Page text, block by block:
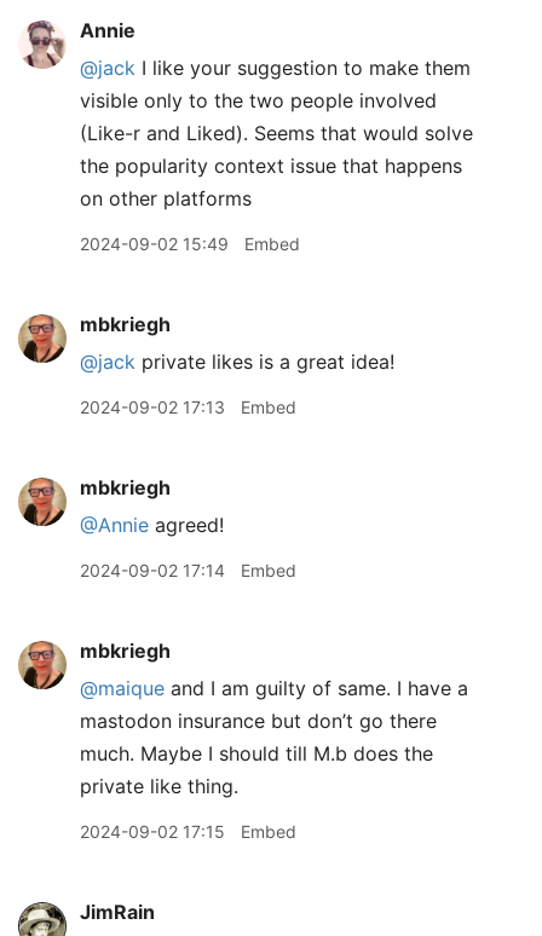
Annie
@jack I like your suggestion to make them
visible only to the two people involved
(Like-r and Liked). Seems that would solve
the popularity context issue that happens
on other platforms
2024-09-02 15:49 Embed
mbkriegh
@jack private likes is a great idea!
2024-09-02 17:13 Embed
mbkriegh
@Annie agreed!
2024-09-02 17:14 Embed
mbkriegh
@maique and I am guilty of same. I have a
mastodon insurance but don’t go there
much. Maybe I should till M.b does the
private like thing.
2024-09-02 17:15 Embed
JimRain